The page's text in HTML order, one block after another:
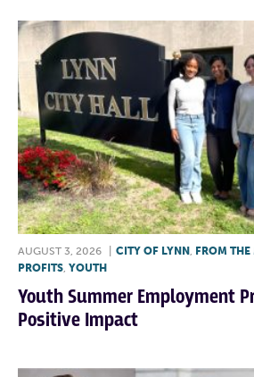
AUGUST 3, 2026 CITY OF LYNN FROM THE
PROFITS YOUTH
Youth Summer Employment
Positive Impact